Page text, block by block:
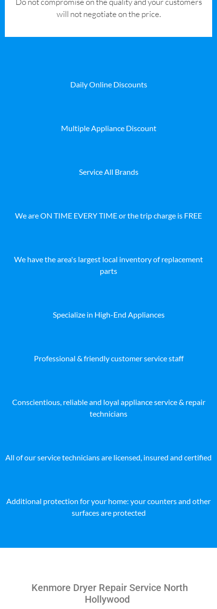
will not negotiate on the price.
Daily Online Discounts
Multiple Appliance Discount
Service All Brands
We are ON TIME EVERY TIME or the trip charge is FREE
We have the area's largest local inventory of replacement
parts
Specialize in High-End Appliances
Professional & friendly customer service staff
Conscientious, reliable and loyal appliance service & repair
technicians
All of our service technicians are licensed, insured and certified
Additional protection for your home: your counters and other
surfaces are protected
Kenmore Dryer Repair Service North
Hollywood